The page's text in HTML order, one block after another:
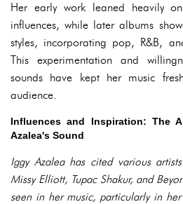
Her early work leaned heavily
influences, while later albums
styles, incorporating pop, R&B,
This experimentation and
sounds have kept her music
audience.
Influences and Inspiration: The
Azalea's Sound
Iggy Azalea has cited various
Missy Elliott, Tupac Shakur, and
seen in her music, particularly in